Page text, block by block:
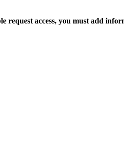
request access, you must add